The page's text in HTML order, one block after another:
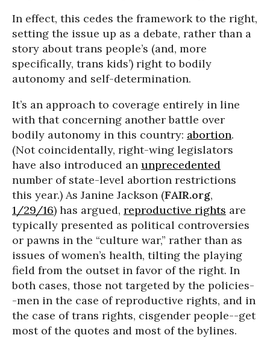
In effect, this cedes the framework to the right,
setting the issue up as a debate, rather than a
story about trans people’s (and, more
specifically, trans kids’) right to bodily
autonomy and self-determination.
It’s an approach to coverage entirely in line
with that concerning another battle over
bodily autonomy in this country: abortion.
(Not coincidentally, right-wing legislators
have also introduced an unprecedented
number of state-level abortion restrictions
this year.) As Janine Jackson (FAIR.org,
1/29/16) has argued, reproductive rights are
typically presented as political controversies
or pawns in the “culture war,” rather than as
issues of women’s health, tilting the playing
field from the outset in favor of the right. In
both cases, those not targeted by the policies-
-men in the case of reproductive rights, and in
the case of trans rights, cisgender people--get
most of the quotes and most of the bylines.